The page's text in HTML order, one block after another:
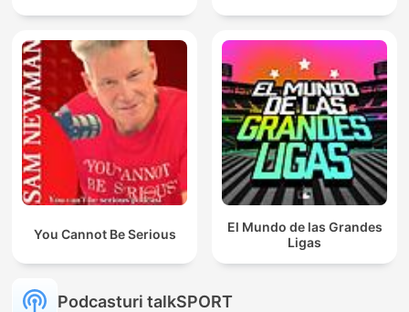
You Cannot Be Serious
El Mundo de las Grandes
Ligas
Podcasturi talkSPORT